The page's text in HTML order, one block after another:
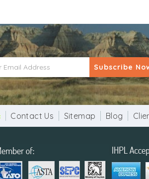
Subscribe
Contact Us Sitemap Blog